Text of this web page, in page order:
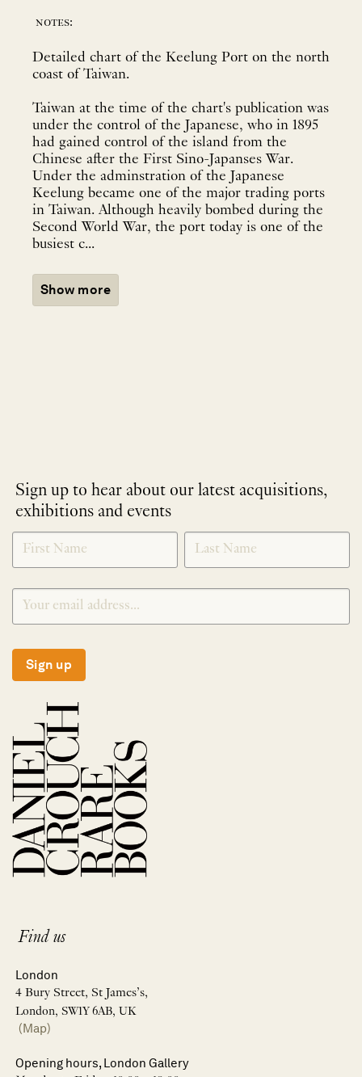
notes:
Detailed chart of the Keelung Port on the north
coast of Taiwan.
Taiwan at the time of the chart's publication was
under the control of the Japanese, who in 1895
had gained control of the island from the
Chinese after the First Sino-Japanses War.
Under the adminstration of the Japanese
Keelung became one of the major trading ports
in Taiwan. Although heavily bombed during the
Second World War, the port today is one of the
busiest c...
Show more
Sign up to hear about our latest acquisitions,
exhibitions and events
NEWLETTER
SIGNUP
*
Sign up
Find us
London
4 Bury Street, St James’s,
London, SW1Y 6AB, UK
(Map)
Opening hours, London Gallery